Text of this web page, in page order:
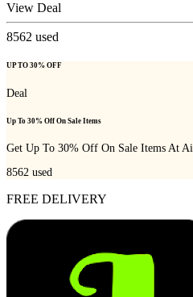
View Deal
8562 used
UP TO 30% OFF
Deal
Up To 30% Off On Sale Items
Get Up To 30% Off On Sale Items At
8562 used
FREE DELIVERY